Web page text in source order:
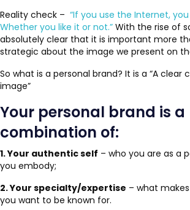
Reality check – “If you use the Internet,
Whether you like it or not.” With the rise of
absolutely clear that it is important more
strategic about the image we present on
So what is a personal brand? It is a “A clear
image”
Your personal brand is a
combination of:
1. Your authentic self – who you are as a
you embody;
2. Your specialty/expertise – what
you want to be known for.